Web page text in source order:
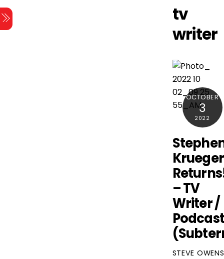
Skip
to
content
tv
writer
OCTOBER
3
2022
Krueger
– TV
Writer /
STEVE OWENS